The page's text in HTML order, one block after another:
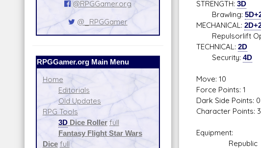
@RPGGamer.org
@_RPGGamer
RPGGamer.org Main Menu
Home
Editorials
Old Updates
RPG Tools
3DDice Roller full
Fantasy Flight Star Wars
Dice full
STRENGTH: 3D
Brawling:
MECHANICAL:
Repulsorlift
TECHNICAL: 2D
Security: 4D
Move: 10
Force Points: 1
Dark Side Points: 0
Character Points: 3
Equipment:
Republic